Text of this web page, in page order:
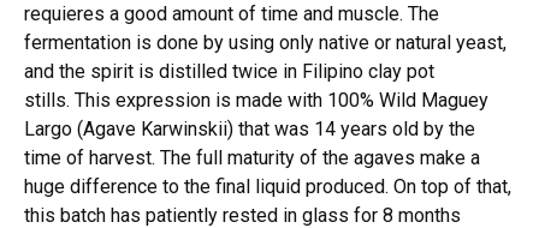
requieres a good amount of time and muscle. The
fermentation is done by using only native or natural yeast,
and the spirit is distilled twice in Filipino clay pot
stills. This expression is made with 100% Wild Maguey
Largo (Agave Karwinskii) that was 14 years old by the
time of harvest. The full maturity of the agaves make a
huge difference to the final liquid produced. On top of that,
this batch has patiently rested in glass for 8 months